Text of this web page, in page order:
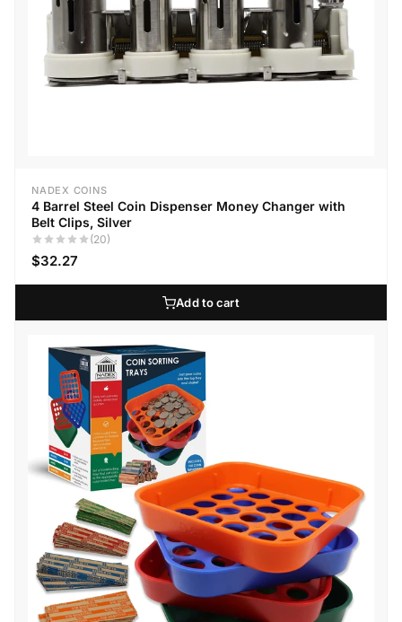
NADEX COINS
4 Barrel Steel Coin Dispenser Money Changer with
Belt Clips, Silver
(20)
$32.27
Add to cart